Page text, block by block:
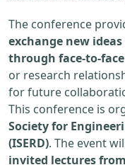
The conference
exchange new
through face-to-
or research
for future
This conference is
Society for
(ISERD). The event
invited lectures